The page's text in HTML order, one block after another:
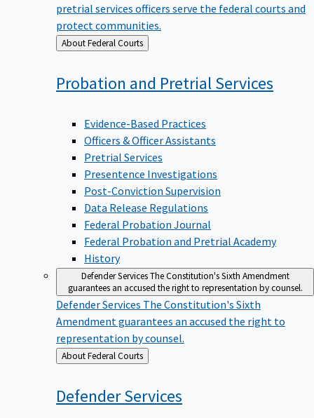
pretrial services officers serve the federal courts and
protect communities.
Back
to
About Federal Courts
Probation and PretrialServices
Evidence-Based Practices
Officers & Officer Assistants
Pretrial Services
Presentence Investigations
Post-Conviction Supervision
Data Release Regulations
Federal Probation Journal
Federal Probation and Pretrial Academy
History
Defender ServicesThe Constitution's Sixth Amendment
guarantees an accused the right to representation by counsel.
Defender Services The Constitution's Sixth
Amendment guarantees an accused the right to
representation by counsel.
Back
to
About Federal Courts
DefenderServices